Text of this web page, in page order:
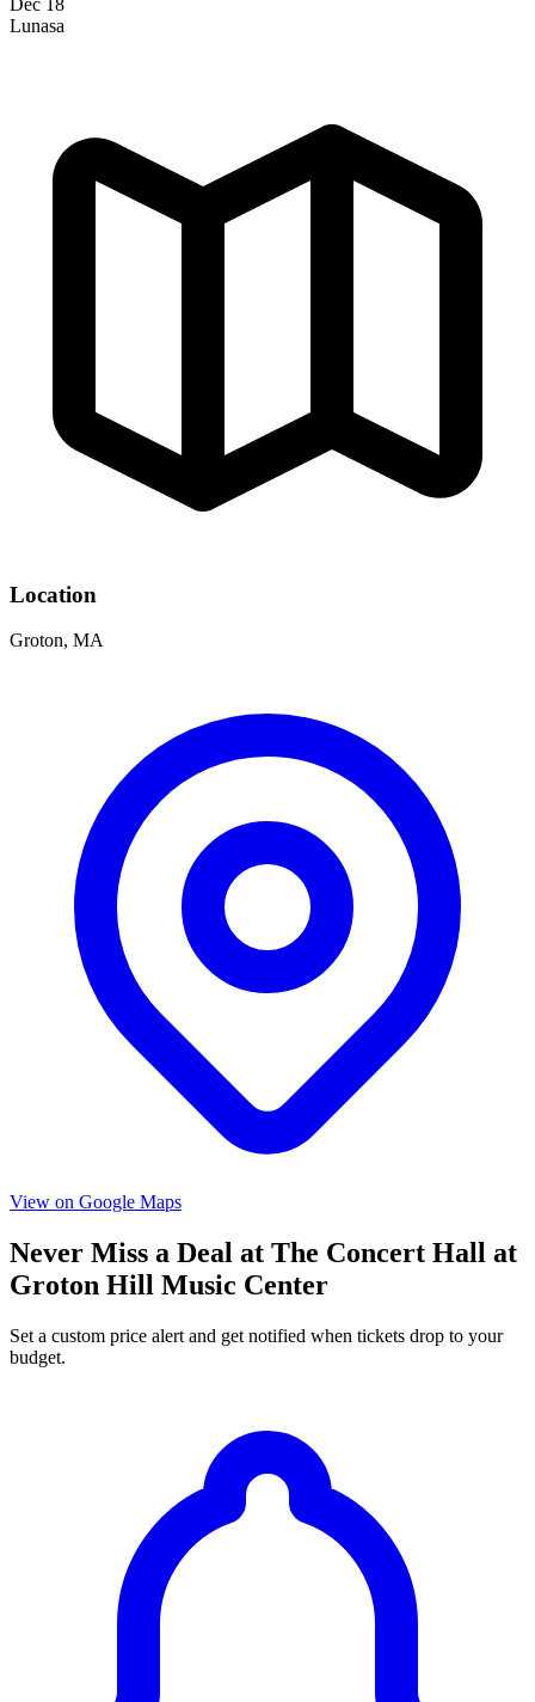
Lunasa
Location
Groton, MA
View on Google Maps
Never Miss a Deal at The Concert Hall at
Groton Hill Music Center
Set a custom price alert and get notified when tickets drop to your
budget.